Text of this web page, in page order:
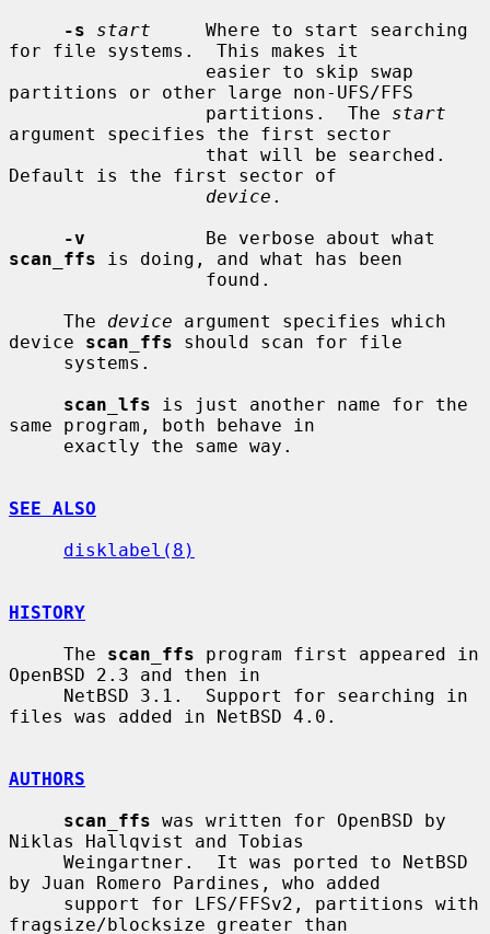
-s
start
     Where to start searching
for file systems.  This makes it
partitions or other large non-UFS/FFS
                  partitions.  The
start
argument specifies the first sector
Default is the first sector of
device .
-v
scan_ffs is doing, and what has been
     The
device argument specifies which
device scan_ffs should scan for file
scan_lfs is just another name for the
same program, both behave in
SEE ALSO
disklabel(8)
HISTORY
     The
scan_ffs program first appeared in
OpenBSD 2.3 and then in
files was added in NetBSD 4.0.
AUTHORS
scan_ffs was written for OpenBSD by
Niklas Hallqvist and Tobias
by Juan Romero Pardines, who added
fragsize/blocksize greater than